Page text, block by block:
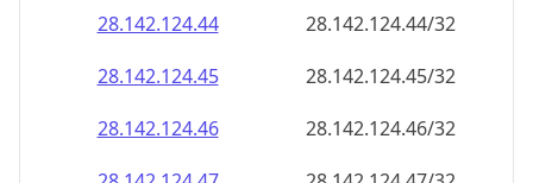
28.142.124.44
28.142.124.44/32
28.142.124.45
28.142.124.45/32
28.142.124.46
28.142.124.46/32